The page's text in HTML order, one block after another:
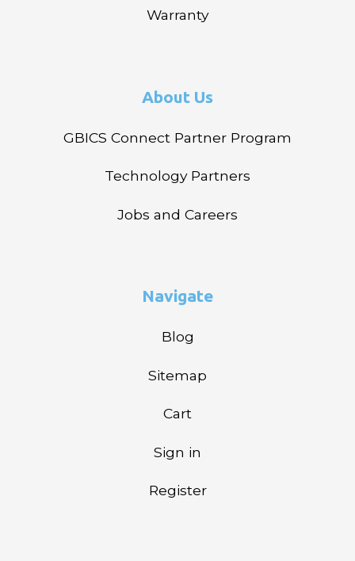
Warranty
About Us
GBICS Connect Partner Program
Technology Partners
Jobs and Careers
Navigate
Blog
Sitemap
Cart
Sign in
Register